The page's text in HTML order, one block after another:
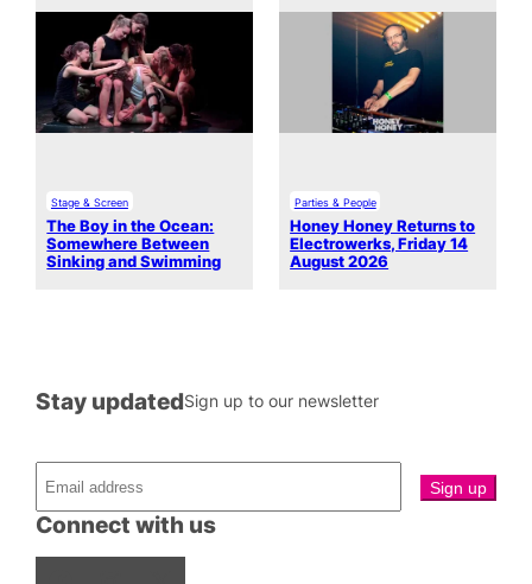
Stage & Screen
The Boy in the Ocean:
Somewhere Between
Sinking and Swimming
Parties & People
Honey Honey Returns to
Electrowerks, Friday 14
August 2026
Connect with us
Stay updatedSign up to our newsletter